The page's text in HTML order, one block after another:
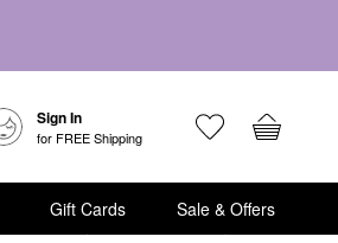
Sign In
for FREE Shipping
Gift Cards Sale & Offers